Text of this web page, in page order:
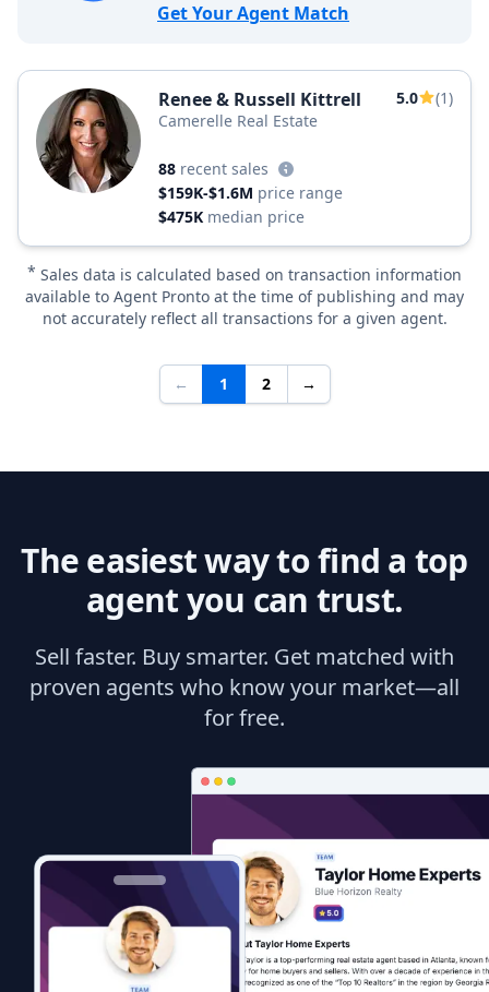
Get Your Agent Match
Renee & Russell Kittrell 5.0
(1)
Camerelle Real Estate
88 recent sales
$159K-$1.6M price range
$475K median price
* Sales data is calculated based on transaction information
available to Agent Pronto at the time of publishing and may
not accurately reflect all transactions for a given agent.
← 1 2 →
The easiest way to find a top
agent you can trust.
Sell faster. Buy smarter. Get matched with
proven agents who know your market—all
for free.